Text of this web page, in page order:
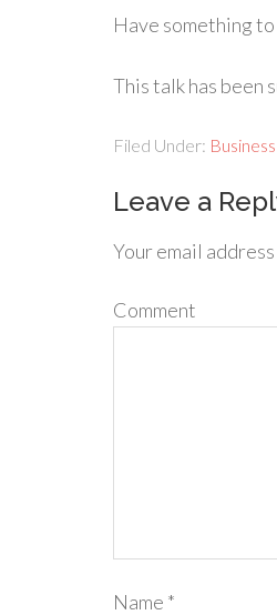
Have something
This talk has been
Filed Under: Business
Leave a
Your email
Comment
Name *